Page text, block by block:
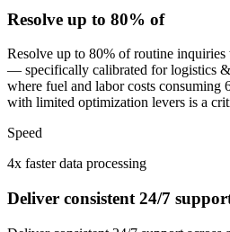
Resolve up to 80% of
Resolve up to 80% of routine
— specifically calibrated for logistics
where fuel and labor costs consuming
with limited optimization levers is a
Speed
4x faster data processing
Deliver consistent 24/7